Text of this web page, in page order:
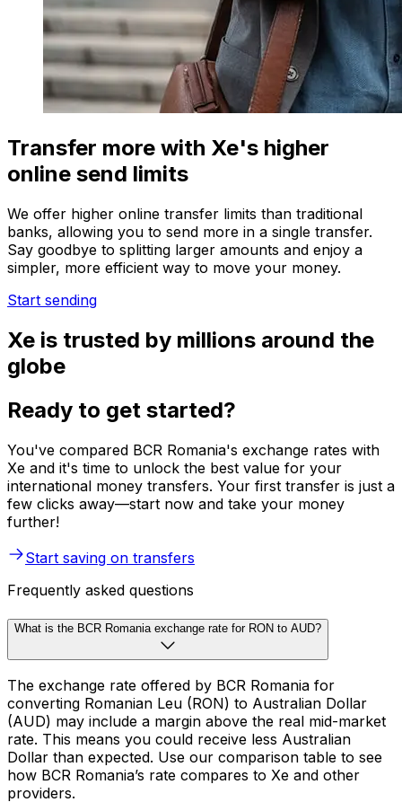
Transfer more with Xe's higher
online send limits
We offer higher online transfer limits than traditional
banks, allowing you to send more in a single transfer.
Say goodbye to splitting larger amounts and enjoy a
simpler, more efficient way to move your money.
Start sending
Xe is trusted by millions around the
globe
Ready to get started?
You've compared BCR Romania's exchange rates with
Xe and it's time to unlock the best value for your
international money transfers. Your first transfer is just a
few clicks away—start now and take your money
further!
Start saving on transfers
Frequently asked questions
What is the BCR Romania exchange rate for RON to AUD?
The exchange rate offered by BCR Romania for
converting Romanian Leu (RON) to Australian Dollar
(AUD) may include a margin above the real mid-market
rate. This means you could receive less Australian
Dollar than expected. Use our comparison table to see
how BCR Romania’s rate compares to Xe and other
providers.